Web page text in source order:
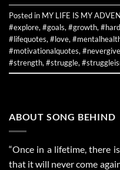
Posted in MY LIFE IS MY
#explore, #goals, #growth,
#lifequotes, #love,
#motivationalquotes,
#strength, #struggle,
ABOUT SONG BEHIND
“Once in a lifetime, there
that it will never come